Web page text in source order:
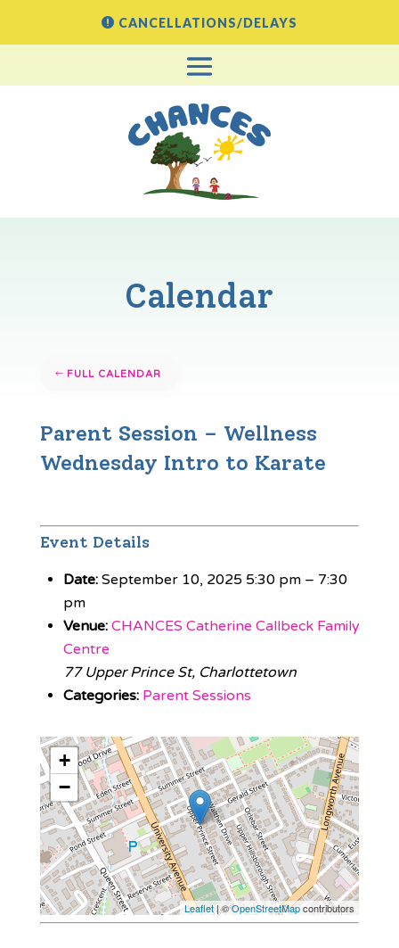
CANCELLATIONS/DELAYS
Calendar
FULL CALENDAR
Parent Session – Wellness
Wednesday Intro to Karate
Event Details
Date: September 10, 2025 5:30 pm– 7:30
pm
Venue: CHANCES Catherine Callbeck Family
Centre
77 Upper Prince St, Charlottetown
Categories: Parent Sessions
+
−
Leaflet| ©OpenStreetMapcontributors